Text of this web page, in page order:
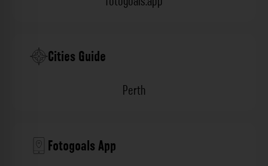
Cities Guide
Perth
Fotogoals App